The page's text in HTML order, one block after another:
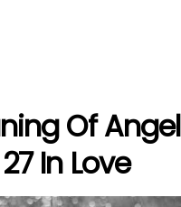
Of Angel
In Love